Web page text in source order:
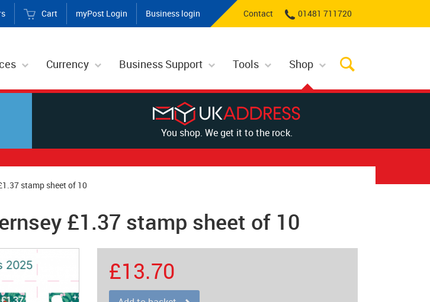
Cart myPost Login Business login Contact 01481 711720
Currency Business Support Tools Shop
You shop. We get it to the rock.
stamp sheet of 10
£1.37 stamp sheet of 10
£13.70